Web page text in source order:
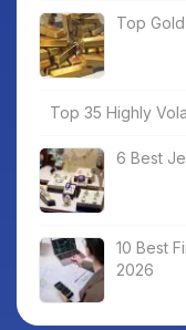
Top
Top 35 Highly
6 Best
10 Best
2026